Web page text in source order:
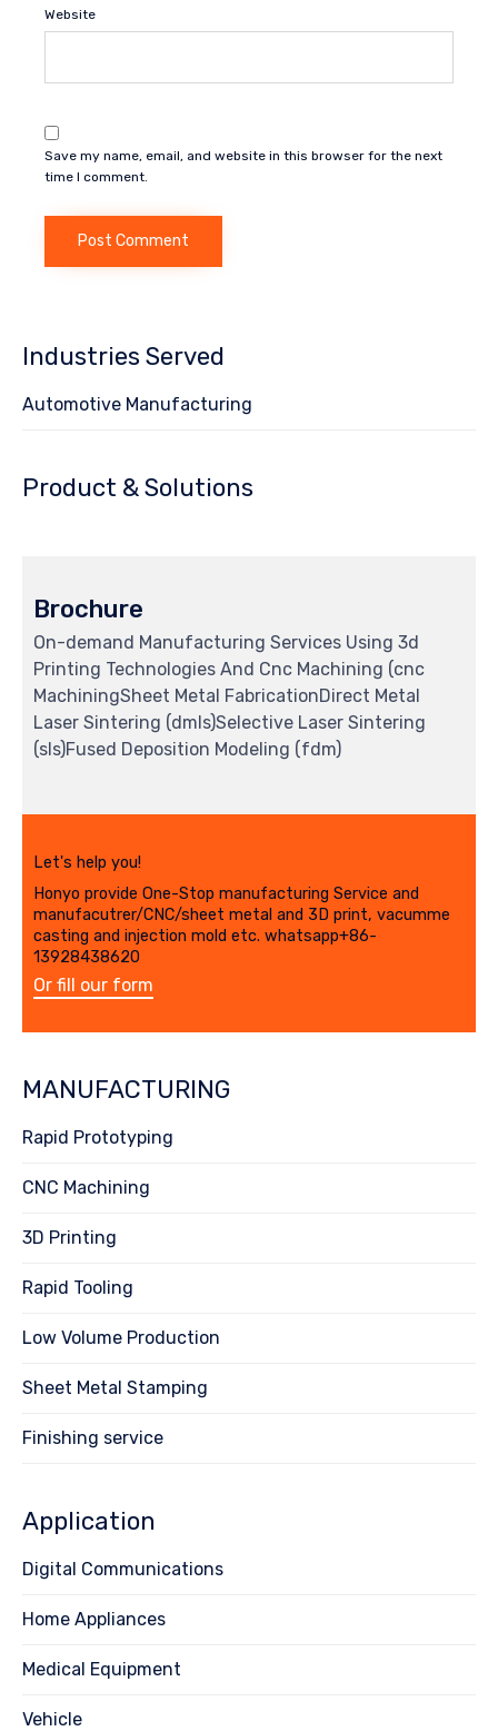
Website
Save my name, email, and website in this browser for the next
time I comment.
Industries Served
Automotive Manufacturing
Product & Solutions
Brochure
On-demand Manufacturing Services Using 3d
Printing Technologies And Cnc Machining (cnc
MachiningSheet Metal FabricationDirect Metal
Laser Sintering (dmls)Selective Laser Sintering
(sls)Fused Deposition Modeling (fdm)
Let's help you!
Honyo provide One-Stop manufacturing Service and
manufacutrer/CNC/sheet metal and 3D print, vacumme
casting and injection mold etc. whatsapp+86-
13928438620
Or fill our form
MANUFACTURING
Rapid Prototyping
CNC Machining
3D Printing
Rapid Tooling
Low Volume Production
Sheet Metal Stamping
Finishing service
Application
Digital Communications
Home Appliances
Medical Equipment
Vehicle